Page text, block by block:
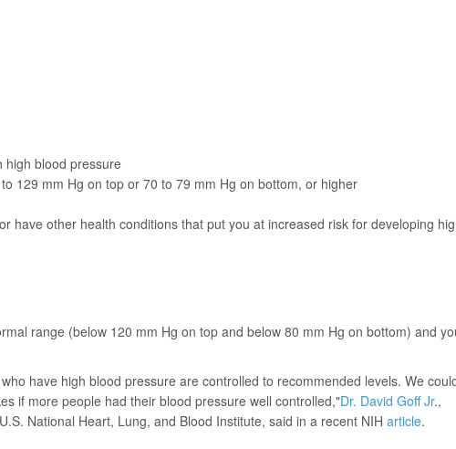
high blood pressure
129 mm Hg on top or 70 to 79 mm Hg on bottom, or higher
have other health conditions that put you at increased risk for developing
range (below 120 mm Hg on top and below 80 mm Hg on bottom) and
have high blood pressure are controlled to recommended levels. We
if more people had their blood pressure well controlled,"Dr. David Goff Jr.,
National Heart, Lung, and Blood Institute, said in a recent NIH article.